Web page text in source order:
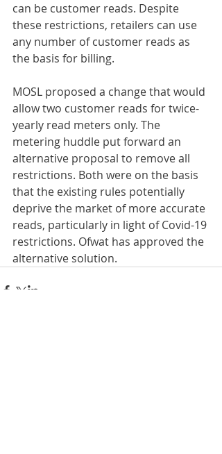
can be customer reads. Despite
these restrictions, retailers can use
any number of customer reads as
the basis for billing.
MOSL proposed a change that would
allow two customer reads for twice-
yearly read meters only. The
metering huddle put forward an
alternative proposal to remove all
restrictions. Both were on the basis
that the existing rules potentially
deprive the market of more accurate
reads, particularly in light of Covid-19
restrictions. Ofwat has approved the
alternative solution.